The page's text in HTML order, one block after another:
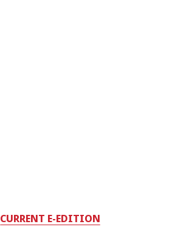
CURRENT E-EDITION